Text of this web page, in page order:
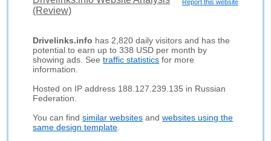
Report this website
(Review)
Drivelinks.info has 2,820 daily visitors and has the
potential to earn up to 338 USD per month by
showing ads. Seetraffic statistics for more
information.
Hosted on IP address 188.127.239.135 in Russian
Federation.
You can findsimilar websites andwebsites using the
same design template